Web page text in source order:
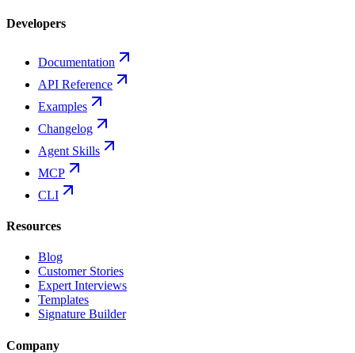
Developers
Documentation
API Reference
Examples
Changelog
Agent Skills
MCP
CLI
Resources
Blog
Customer Stories
Expert Interviews
Templates
Signature Builder
Company